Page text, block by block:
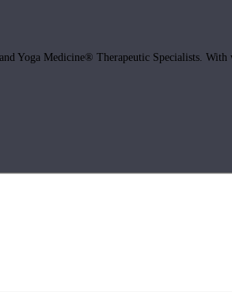
Yoga Medicine® Therapeutic Specialists.